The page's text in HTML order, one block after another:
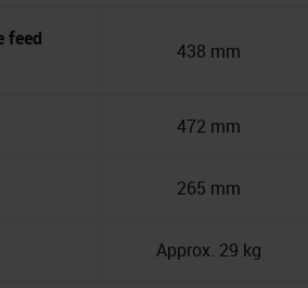
feed
438 mm
472 mm
265 mm
Approx. 29 kg